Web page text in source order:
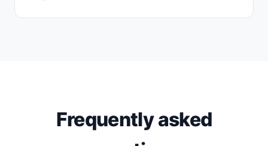
Frequently asked